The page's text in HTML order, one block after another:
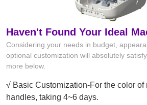
Haven't Found Your Ideal
Considering your needs in budget,
optional customization will absolutely
more below.
√ Basic Customization-For the color of
handles, taking 4~6 days.